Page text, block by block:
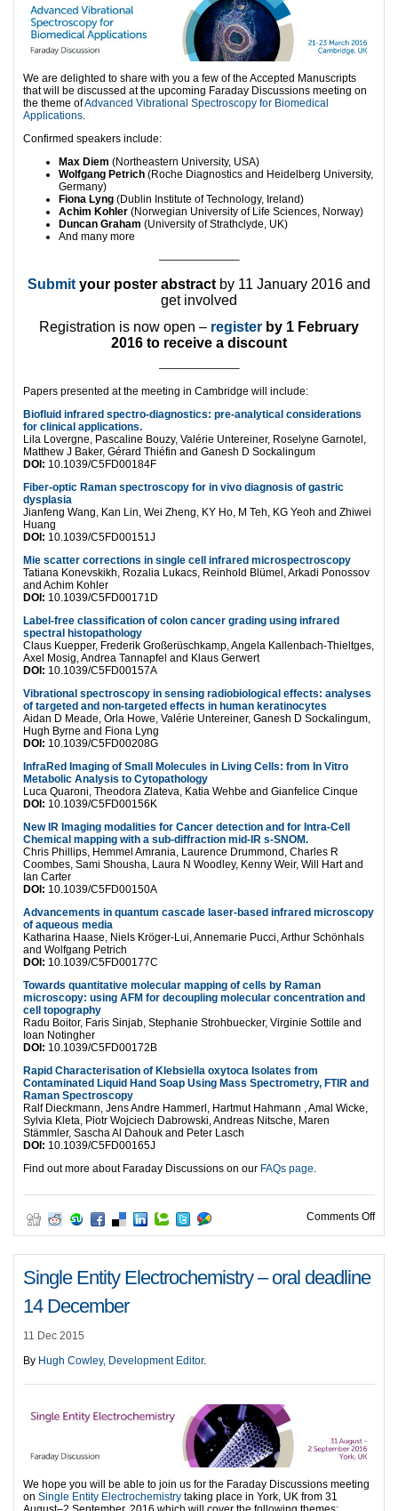
We are delighted to share with you a few of the Accepted Manuscripts
that will be discussed at the upcoming Faraday Discussions meeting on
the theme ofAdvanced Vibrational Spectroscopy for Biomedical
Applications.
Confirmed speakers include:
Max Diem (Northeastern University, USA)
Wolfgang Petrich (Roche Diagnostics and Heidelberg University,
Germany)
Fiona Lyng (Dublin Institute of Technology, Ireland)
Achim Kohler (Norwegian University of Life Sciences, Norway)
Duncan Graham (University of Strathclyde, UK)
And many more
———————–
Submit your poster abstract by 11 January 2016 and
get involved
Registration is now open – register by 1 February
2016 to receive a discount
———————–
Papers presented at the meeting in Cambridge will include:
Biofluid infrared spectro-diagnostics: pre-analytical considerations
for clinical applications.
Lila Lovergne, Pascaline Bouzy, Valérie Untereiner, Roselyne Garnotel,
Matthew J Baker, Gérard Thiéfin and Ganesh D Sockalingum
DOI: 10.1039/C5FD00184F
Fiber-optic Raman spectroscopy for in vivo diagnosis of gastric
dysplasia
Jianfeng Wang, Kan Lin, Wei Zheng, KY Ho, M Teh, KG Yeoh and Zhiwei
Huang
DOI: 10.1039/C5FD00151J
Mie scatter corrections in single cell infrared microspectroscopy
Tatiana Konevskikh, Rozalia Lukacs, Reinhold Blümel, Arkadi Ponossov
and Achim Kohler
DOI: 10.1039/C5FD00171D
Label-free classification of colon cancer grading using infrared
spectral histopathology
Claus Kuepper, Frederik Großerüschkamp, Angela Kallenbach-Thieltges,
Axel Mosig, Andrea Tannapfel and Klaus Gerwert
DOI: 10.1039/C5FD00157A
Vibrational spectroscopy in sensing radiobiological effects: analyses
of targeted and non-targeted effects in human keratinocytes
Aidan D Meade, Orla Howe, Valérie Untereiner, Ganesh D Sockalingum,
Hugh Byrne and Fiona Lyng
DOI: 10.1039/C5FD00208G
InfraRed Imaging of Small Molecules in Living Cells: from In Vitro
Metabolic Analysis to Cytopathology
Luca Quaroni, Theodora Zlateva, Katia Wehbe and Gianfelice Cinque
DOI: 10.1039/C5FD00156K
New IR Imaging modalities for Cancer detection and for Intra-Cell
Chemical mapping with a sub-diffraction mid-IR s-SNOM.
Chris Phillips, Hemmel Amrania, Laurence Drummond, Charles R
Coombes, Sami Shousha, Laura N Woodley, Kenny Weir, Will Hart and
Ian Carter
DOI: 10.1039/C5FD00150A
Advancements in quantum cascade laser-based infrared microscopy
of aqueous media
Katharina Haase, Niels Kröger-Lui, Annemarie Pucci, Arthur Schönhals
and Wolfgang Petrich
DOI: 10.1039/C5FD00177C
Towards quantitative molecular mapping of cells by Raman
microscopy: using AFM for decoupling molecular concentration and
cell topography
Radu Boitor, Faris Sinjab, Stephanie Strohbuecker, Virginie Sottile and
Ioan Notingher
DOI: 10.1039/C5FD00172B
Rapid Characterisation of Klebsiella oxytoca Isolates from
Contaminated Liquid Hand Soap Using Mass Spectrometry, FTIR and
Raman Spectroscopy
Ralf Dieckmann, Jens Andre Hammerl, Hartmut Hahmann , Amal Wicke,
Sylvia Kleta, Piotr Wojciech Dabrowski, Andreas Nitsche, Maren
Stämmler, Sascha Al Dahouk and Peter Lasch
DOI: 10.1039/C5FD00165J
Find out more about Faraday Discussions on our FAQs page.
Comments Offon
Single Entity Electrochemistry – oral deadline
14 December
11 Dec 2015
By Hugh Cowley, Development Editor.
We hope you will be able to join us for the Faraday Discussions meeting
on Single Entity Electrochemistry taking place in York, UK from 31